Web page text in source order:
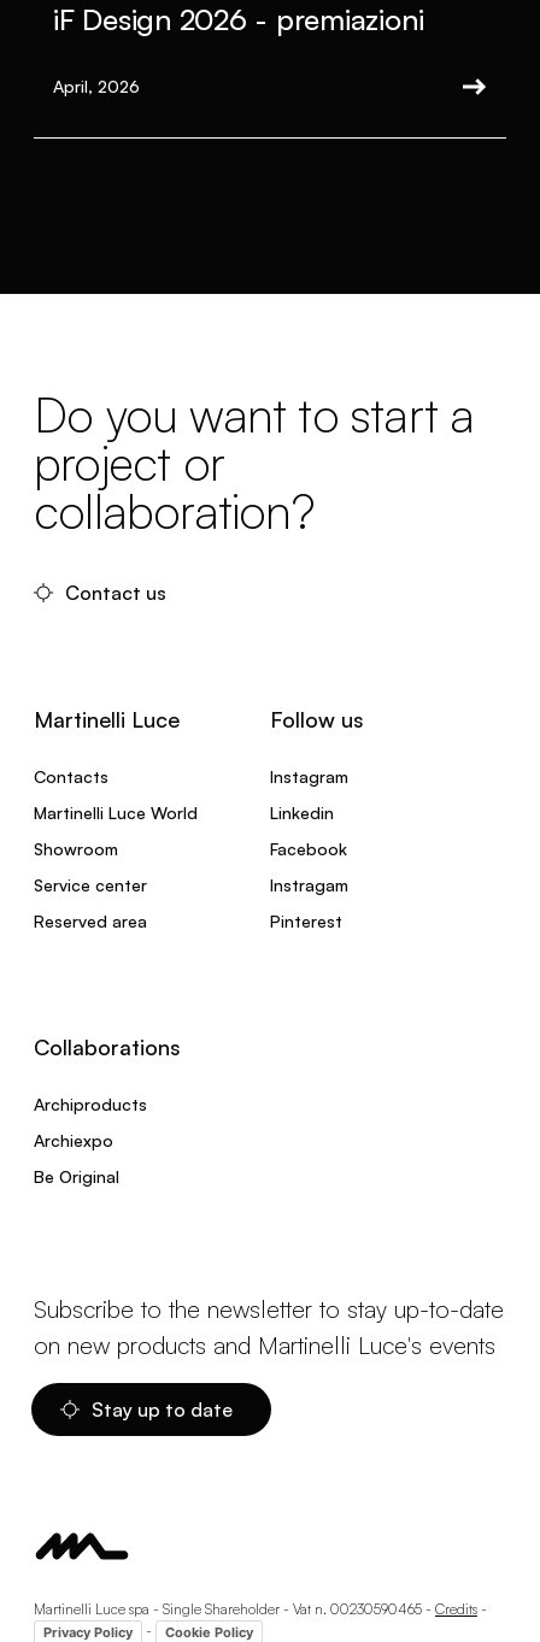
iF Design 2026 - premiazioni
April, 2026
Do you want to start a
project or
collaboration?
Contact us
Martinelli Luce
Contacts
Martinelli Luce World
Showroom
Service center
Reserved area
Follow us
Instagram
Linkedin
Facebook
Instragam
Pinterest
Collaborations
Archiproducts
Archiexpo
Be Original
Subscribe to the newsletter to stay up-to-date
on new products and Martinelli Luce's events
Stay up to date
Martinelli Luce spa - Single Shareholder - Vat n. 00230590465 - Credits -
Privacy Policy - Cookie Policy